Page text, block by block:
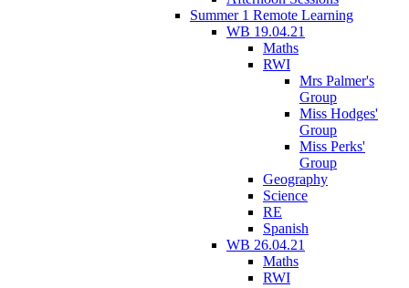
Summer 1 Remote Learning
WB 19.04.21
Maths
RWI
Mrs Palmer's
Group
Miss Hodges'
Group
Miss Perks'
Group
Geography
Science
RE
Spanish
WB 26.04.21
Maths
RWI